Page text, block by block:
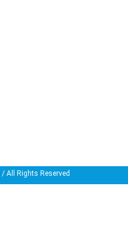
/ All Rights Reserved